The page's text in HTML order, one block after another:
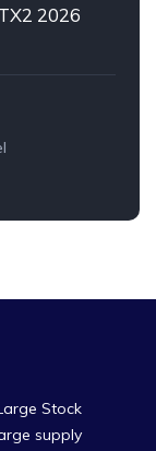
2026
Stock
supply